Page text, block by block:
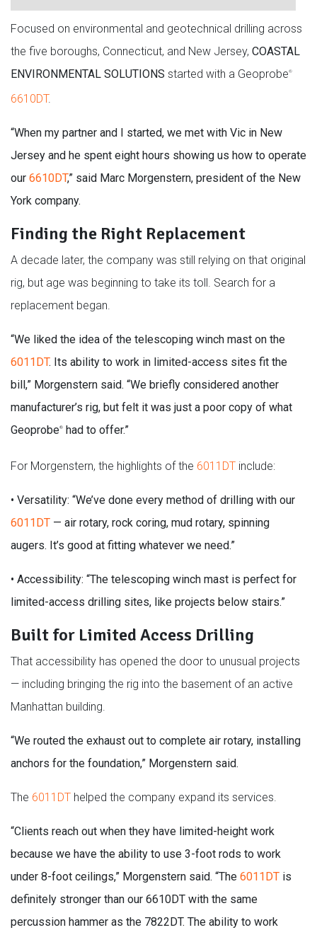
Focused on environmental and geotechnical drilling across
the five boroughs, Connecticut, and New Jersey, COASTAL
ENVIRONMENTAL SOLUTIONS started with a Geoprobe®
6610DT.
“When my partner and I started, we met with Vic in New
Jersey and he spent eight hours showing us how to operate
our 6610DT,” said Marc Morgenstern, president of the New
York company.
Finding the Right Replacement
A decade later, the company was still relying on that original
rig, but age was beginning to take its toll. Search for a
replacement began.
“We liked the idea of the telescoping winch mast on the
6011DT. Its ability to work in limited-access sites fit the
bill,” Morgenstern said. “We briefly considered another
manufacturer’s rig, but felt it was just a poor copy of what
Geoprobe® had to offer.”
For Morgenstern, the highlights of the 6011DT include:
• Versatility: “We’ve done every method of drilling with our
6011DT — air rotary, rock coring, mud rotary, spinning
augers. It’s good at fitting whatever we need.”
• Accessibility: “The telescoping winch mast is perfect for
limited-access drilling sites, like projects below stairs.”
Built for Limited Access Drilling
That accessibility has opened the door to unusual projects
— including bringing the rig into the basement of an active
Manhattan building.
“We routed the exhaust out to complete air rotary, installing
anchors for the foundation,” Morgenstern said.
The 6011DT helped the company expand its services.
“Clients reach out when they have limited-height work
because we have the ability to use 3-foot rods to work
under 8-foot ceilings,” Morgenstern said. “The 6011DT is
definitely stronger than our 6610DT with the same
percussion hammer as the 7822DT. The ability to work